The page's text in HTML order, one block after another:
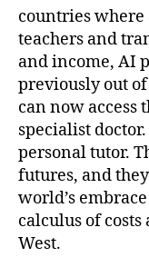
countries where
teachers and
and income, AI
previously out
can now access
specialist
personal tutor.
futures, and
world’s
calculus of
West.